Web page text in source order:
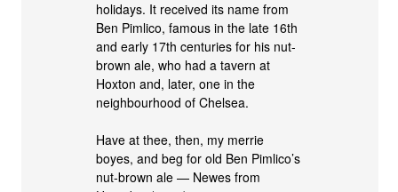
holidays. It received its name from
Ben Pimlico, famous in the late 16th
and early 17th centuries for his nut-
brown ale, who had a tavern at
Hoxton and, later, one in the
neighbourhood of Chelsea.
Have at thee, then, my merrie
boyes, and beg for old Ben Pimlico’s
nut-brown ale — Newes from